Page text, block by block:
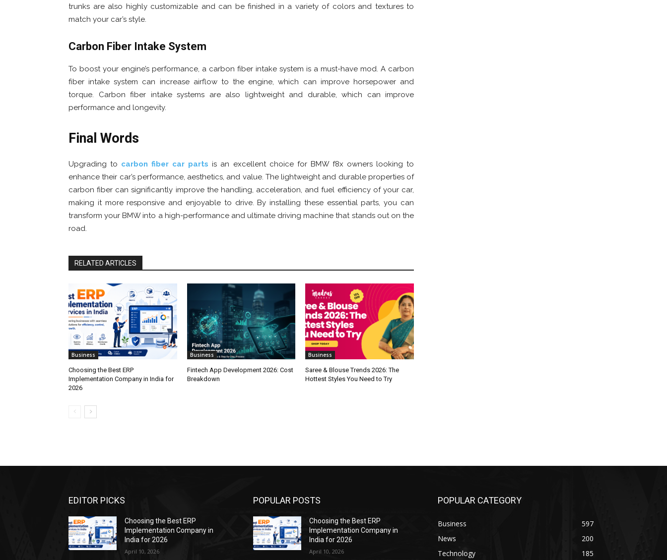
trunks are also highly customizable and can be finished in a variety of colors and textures to
match your car’s style.
Carbon Fiber Intake System
To boost your engine’s performance, a carbon fiber intake system is a must-have mod. A carbon
fiber intake system can increase airflow to the engine, which can improve horsepower and
torque. Carbon fiber intake systems are also lightweight and durable, which can improve
performance and longevity.
Final Words
Upgrading to carbon fiber car parts is an excellent choice for BMW f8x owners looking to
enhance their car’s performance, aesthetics, and value. The lightweight and durable properties of
carbon fiber can significantly improve the handling, acceleration, and fuel efficiency of your car,
making it more responsive and enjoyable to drive. By installing these essential parts, you can
transform your BMW into a high-performance and ultimate driving machine that stands out on the
road.
RELATED ARTICLES
Business
Choosing the Best ERP
Implementation Company in India for
2026
Business
Fintech App Development 2026: Cost
Breakdown
Business
Saree & Blouse Trends 2026: The
Hottest Styles You Need to Try
EDITOR PICKS
Choosing the Best ERP
Implementation Company in
India for 2026
April 10, 2026
POPULAR POSTS
Choosing the Best ERP
Implementation Company in
India for 2026
April 10, 2026
POPULAR CATEGORY
Business
597
News
200
Technology
185